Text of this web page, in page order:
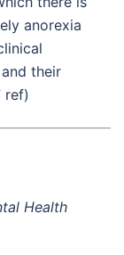
anorexia
their
ref)
Health